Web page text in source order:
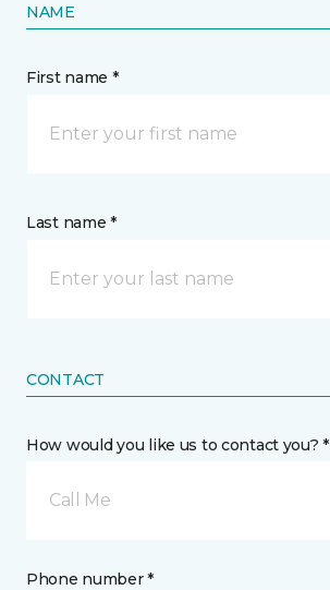
NAME
First name *
Last name *
CONTACT
How would you like us to contact you? *
Call Me
Phone number *